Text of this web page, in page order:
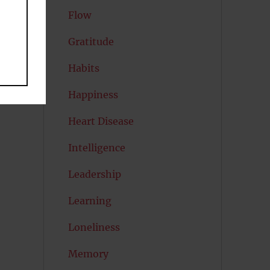
Flow
Gratitude
Habits
Happiness
Heart Disease
Intelligence
Leadership
Learning
Loneliness
Memory